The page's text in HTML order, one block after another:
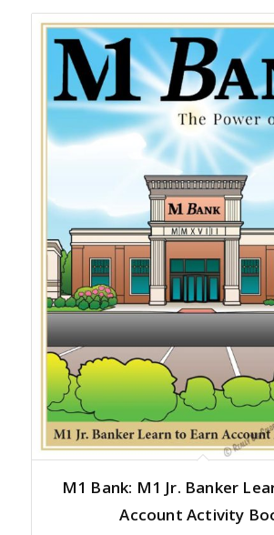
M1 Bank: M1 Jr. Banker
Account Activity